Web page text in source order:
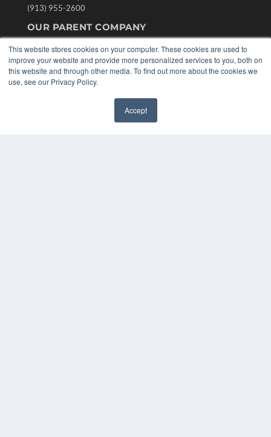
This website stores cookies on your computer. These cookies are used to
improve your website and provide more personalized services to you, both on
this website and through other media. To find out more about the cookies we
use, see our Privacy Policy.
Accept
(913) 955-2600
OUR PARENT COMPANY
MEDQOR LLC
About MEDQOR
MEDQOR Data Platform
Press Releases